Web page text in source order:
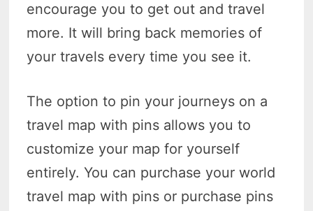
encourage you to get out and travel
more. It will bring back memories of
your travels every time you see it.
The option to pin your journeys on a
travel map with pins allows you to
customize your map for yourself
entirely. You can purchase your world
travel map with pins or purchase pins